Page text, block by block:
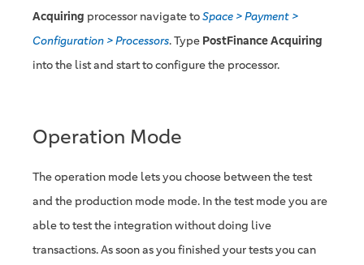
Acquiring processor navigate toSpace > Payment >
Configuration > Processors. Type PostFinance Acquiring
into the list and start to configure the processor.
Operation Mode
The operation mode lets you choose between the test
and the production mode mode. In the test mode you are
able to test the integration without doing live
transactions. As soon as you finished your tests you can